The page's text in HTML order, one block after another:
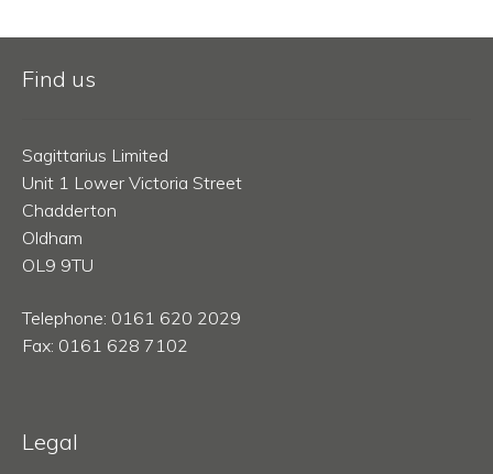
Find us
Sagittarius Limited
Unit 1 Lower Victoria Street
Chadderton
Oldham
OL9 9TU
Telephone: 0161 620 2029
Fax: 0161 628 7102
Legal